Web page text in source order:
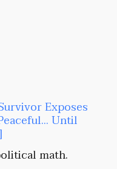
Exposes
Until
math.